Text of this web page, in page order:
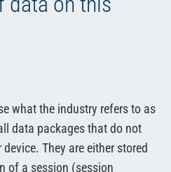
what the industry refers to as
data packages that do not
They are either stored
of a session (session